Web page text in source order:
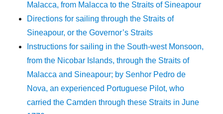
Malacca, from Malacca to the Straits of Sineapour
Directions for sailing through the Straits of
Sineapour, or the Governor’s Straits
Instructions for sailing in the South-west Monsoon,
from the Nicobar Islands, through the Straits of
Malacca and Sineapour; by Senhor Pedro de
Nova, an experienced Portuguese Pilot, who
carried the Camden through these Straits in June